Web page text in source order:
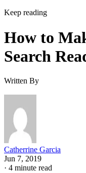
Keep reading
How to
Search
Written By
Catherrine Garcia
Jun 7, 2019
· 4 minute read